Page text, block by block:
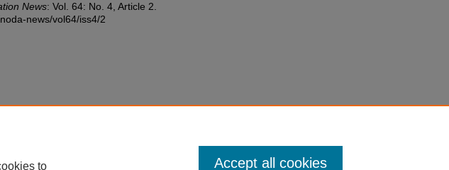
News: Vol. 64: No. 4, Article 2.
news/vol64/iss4/2
to Accept all cookies